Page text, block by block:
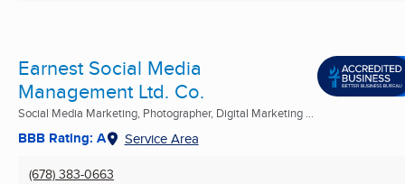
Earnest Social Media
Management Ltd. Co.
Social Media Marketing, Photographer, Digital Marketing ...
BBB Rating: A Service Area
(678) 383-0663